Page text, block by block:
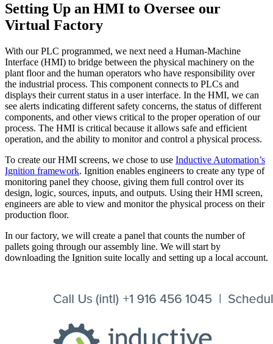
Setting Up an HMI to Oversee our
Virtual Factory
With our PLC programmed, we next need a Human-Machine
Interface (HMI) to bridge between the physical machinery on the
plant floor and the human operators who have responsibility over
the industrial process. This component connects to PLCs and
displays their current status in a user interface. In the HMI, we can
see alerts indicating different safety concerns, the status of different
components, and other views critical to the proper operation of our
process. The HMI is critical because it allows safe and efficient
operation, and the ability to monitor and control a physical process.
To create our HMI screens, we chose to use Inductive Automation’s
Ignition framework. Ignition enables engineers to create any type of
monitoring panel they choose, giving them full control over its
design, logic, sources, inputs, and outputs. Using their HMI screen,
engineers are able to view and monitor the physical process on their
production floor.
In our factory, we will create a panel that counts the number of
pallets going through our assembly line. We will start by
downloading the Ignition suite locally and setting up a local account.